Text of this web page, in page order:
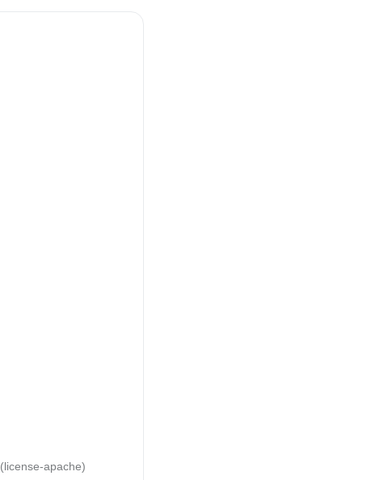
(license-apache)